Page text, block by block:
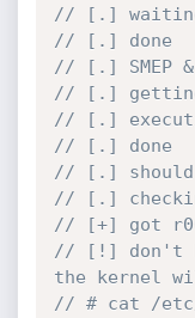
// [.]
// [.] done
// [.] SMEP &
// [.]
// [.]
// [.] done
// [.] should
// [.]
// [+] got
// [!] don't
the kernel
// # cat /etc/